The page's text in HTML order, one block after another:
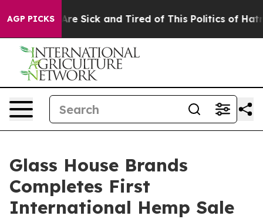
AGP PICKSAre Sick and Tired of This Politics of Hatred”
Glass House Brands
Completes First
International Hemp Sale